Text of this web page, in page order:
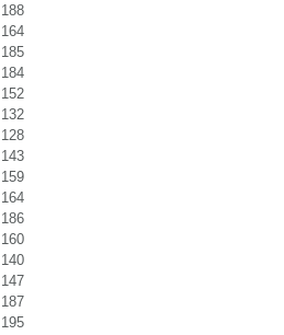
188
164
185
184
152
132
128
143
159
164
186
160
140
147
187
195